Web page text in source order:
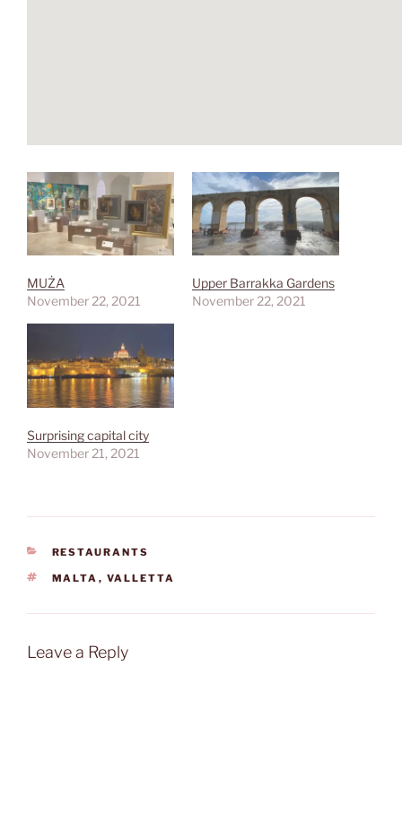
MUŻA
November 22, 2021
Upper Barrakka Gardens
November 22, 2021
Surprising capital city
November 21, 2021
CATEGORIES
RESTAURANTS
TAGS
MALTA , VALLETTA
Leave a Reply